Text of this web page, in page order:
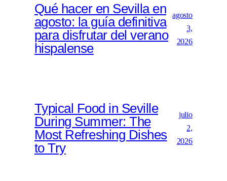
Qué hacer en Sevilla en
agosto: la guía definitiva
para disfrutar del verano
hispalense
agosto
3,
2026
Typical Food in Seville
During Summer: The
Most Refreshing Dishes
to Try
julio
2,
2026